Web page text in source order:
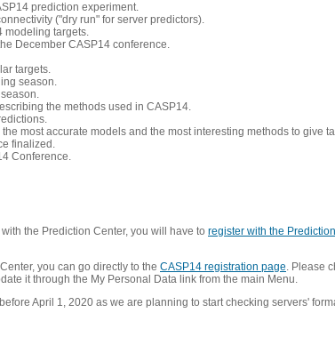
prediction experiment.
("dry run" for server predictors).
modeling targets.
December CASP14 conference.
targets.
season.
the methods used in CASP14.
most accurate models and the most interesting methods to give
finalized.
Conference.
the Prediction Center, you will have to register with the
you can go directly to the CASP14 registration page. Please
it through the My Personal Data link from the main Menu.
April 1, 2020 as we are planning to start checking servers'